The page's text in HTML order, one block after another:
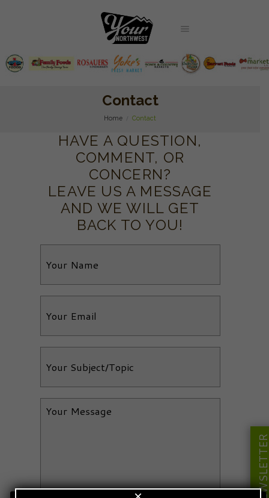
Contact
Home Contact
HAVE A QUESTION,
COMMENT, OR
CONCERN?
LEAVE US A MESSAGE
AND WE WILL GET
BACK TO YOU!